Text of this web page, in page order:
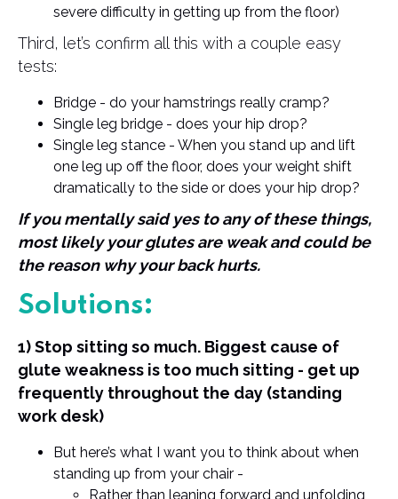
severe difficulty in getting up from the floor)
Third, let’s confirm all this with a couple easy
tests:
Bridge - do your hamstrings really cramp?
Single leg bridge - does your hip drop?
Single leg stance - When you stand up and lift
one leg up off the floor, does your weight shift
dramatically to the side or does your hip drop?
If you mentally said yes to any of these things,
most likely your glutes are weak and could be
the reason why your back hurts.
Solutions:
1) Stop sitting so much. Biggest cause of
glute weakness is too much sitting - get up
frequently throughout the day (standing
work desk)
But here’s what I want you to think about when
standing up from your chair -
Rather than leaning forward and unfolding